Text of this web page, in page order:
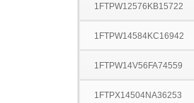
1FTPW12576KB15722
1FTPW14584KC16942
1FTPW14V56FA74559
1FTPX14504NA36253